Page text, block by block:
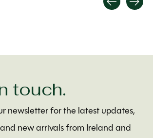
touch.
newsletter for the latest updates,
new arrivals from Ireland and